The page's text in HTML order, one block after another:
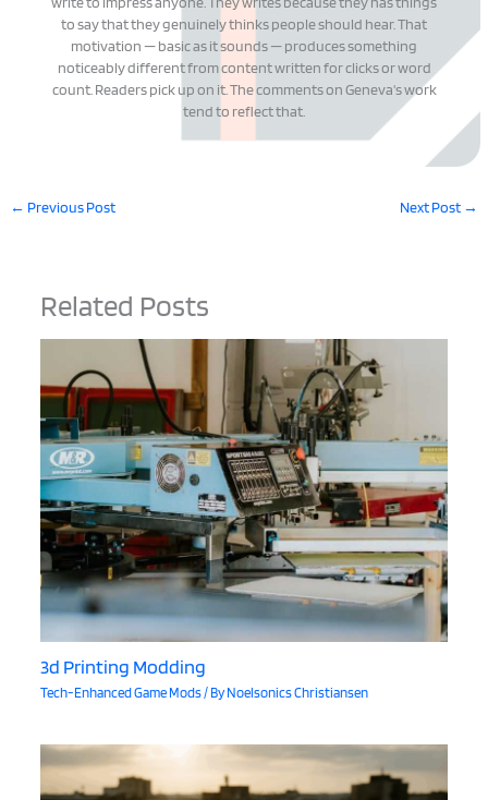
to say that they genuinely thinks people should hear. That
motivation — basic as it sounds — produces something
noticeably different from content written for clicks or word
count. Readers pick up on it. The comments on Geneva's work
tend to reflect that.
← Previous Post Next Post →
Related Posts
3d Printing Modding
Tech-Enhanced Game Mods/ ByNoelsonics Christiansen